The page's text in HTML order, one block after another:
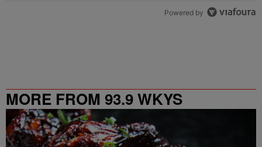
Powered by
MORE FROM 93.9 WKYS